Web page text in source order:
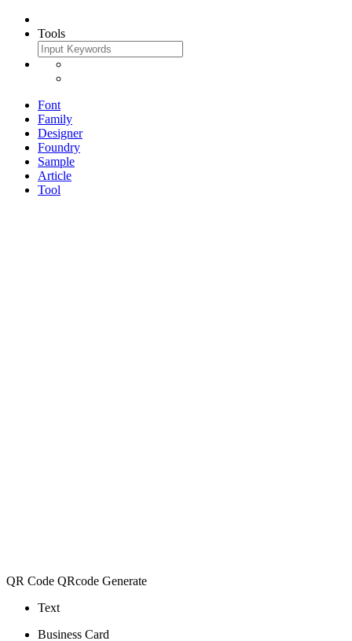
Tools
Font
Family
Designer
Foundry
Sample
Article
Tool
QR Code QRcode Generate
Text
Business Card